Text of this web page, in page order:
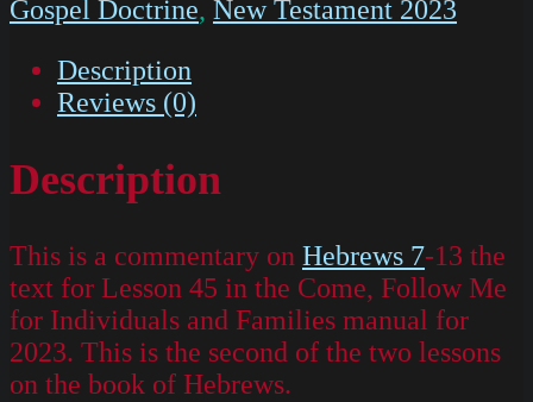
Gospel Doctrine, New Testament 2023
Description
Reviews (0)
Description
This is a commentary on Hebrews 7-13 the
text for Lesson 45 in the Come, Follow Me
for Individuals and Families manual for
2023. This is the second of the two lessons
on the book of Hebrews.